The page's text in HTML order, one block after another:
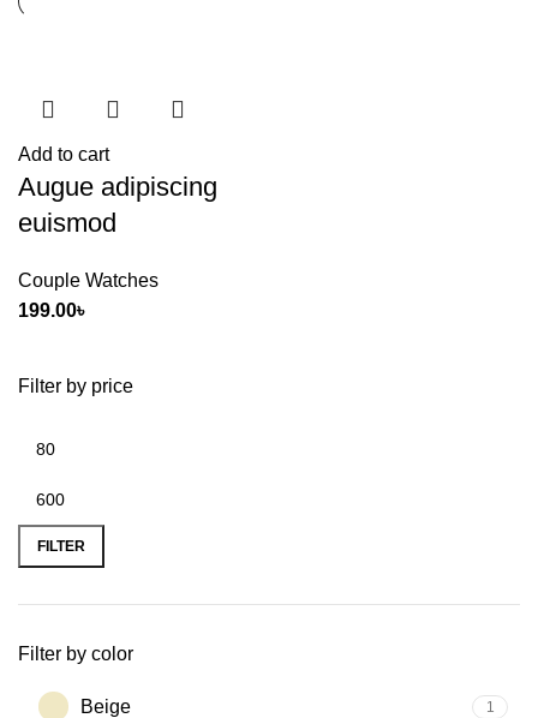
Filter by price
FILTER
Filter by color
Beige 1
Add to cart
Augue adipiscing
euismod
Couple Watches
199.00৳